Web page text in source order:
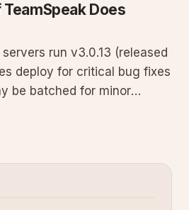
Does
run v3.0.13 (released
deploy for critical bug fixes
be batched for minor